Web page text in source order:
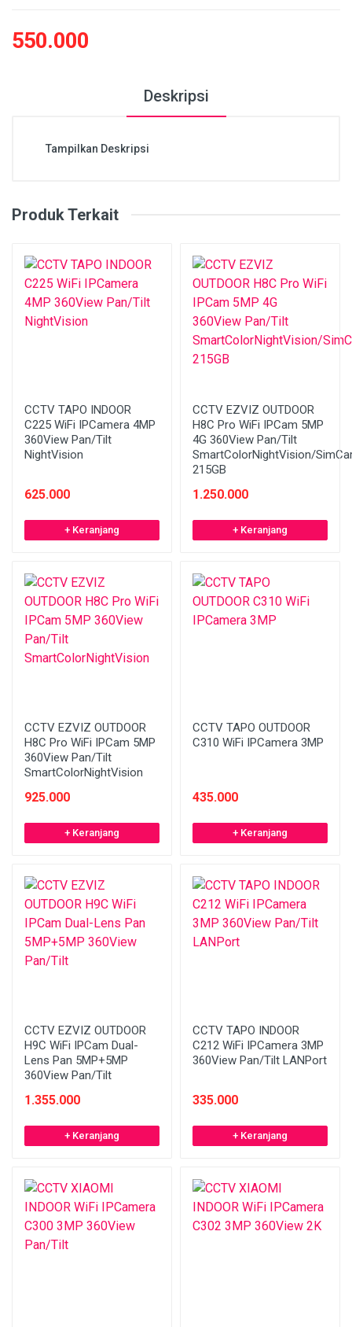
550.000
Deskripsi
Tampilkan Deskripsi
Produk Terkait
CCTV TAPO INDOOR
C225 WiFi IPCamera 4MP
360View Pan/Tilt
NightVision
625.000
+ Keranjang
CCTV EZVIZ OUTDOOR
H8C Pro WiFi IPCam 5MP
4G 360View Pan/Tilt
SmartColorNightVision/
215GB
1.250.000
+ Keranjang
CCTV EZVIZ OUTDOOR
H8C Pro WiFi IPCam 5MP
360View Pan/Tilt
SmartColorNightVision
925.000
+ Keranjang
CCTV TAPO OUTDOOR
C310 WiFi IPCamera 3MP
435.000
+ Keranjang
CCTV EZVIZ OUTDOOR
H9C WiFi IPCam Dual-
Lens Pan 5MP+5MP
360View Pan/Tilt
1.355.000
+ Keranjang
CCTV TAPO INDOOR
C212 WiFi IPCamera 3MP
360View Pan/Tilt LANPort
335.000
+ Keranjang